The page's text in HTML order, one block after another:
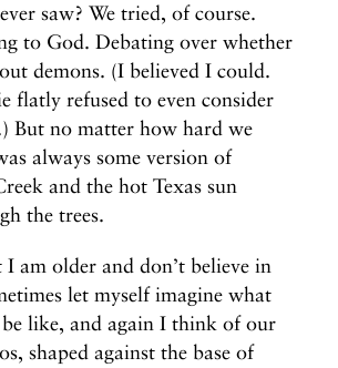
saw? We tried, of course.
to God. Debating over whether
demons. (I believed I could.
flatly refused to even consider
But no matter how hard we
always some version of
and the hot Texas sun
the trees.
am older and don’t believe in
let myself imagine what
like, and again I think of our
shaped against the base of